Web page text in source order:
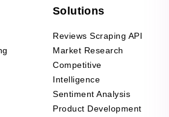
Solutions
Reviews Scraping API
Market Research
Competitive
Intelligence
Sentiment Analysis
Product Development